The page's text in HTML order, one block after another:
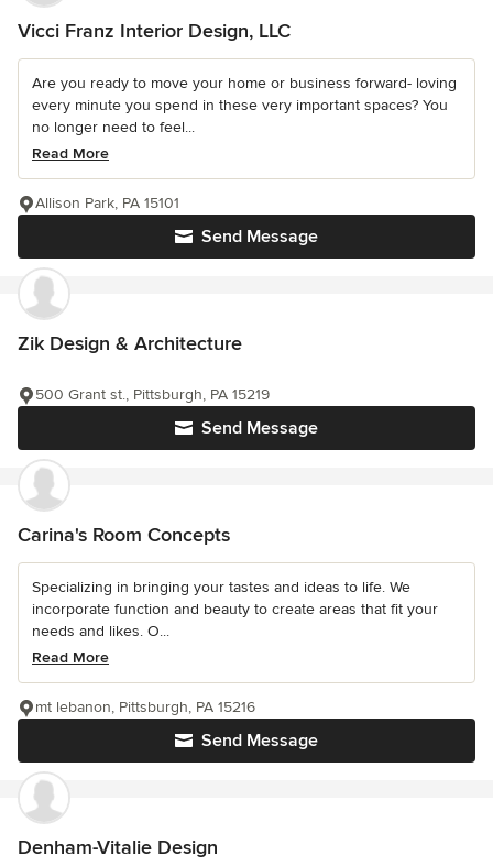
Vicci Franz Interior Design, LLC
Are you ready to move your home or business forward- loving
every minute you spend in these very important spaces? You
no longer need to feel...
Read More
Send Message
Allison Park, PA 15101
Zik Design & Architecture
Send Message
500 Grant st., Pittsburgh, PA 15219
Carina's Room Concepts
Specializing in bringing your tastes and ideas to life. We
incorporate function and beauty to create areas that fit your
needs and likes. O...
Read More
Send Message
mt lebanon, Pittsburgh, PA 15216
Denham-Vitalie Design